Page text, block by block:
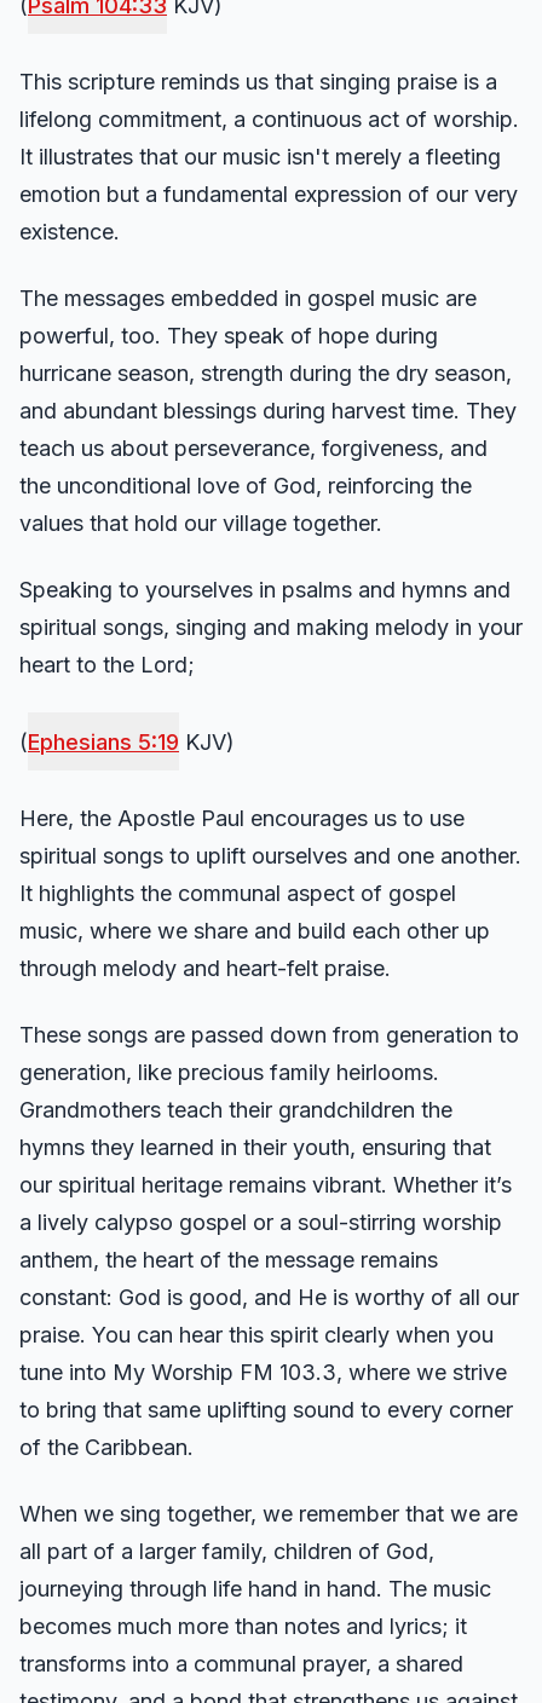
This scripture reminds us that singing praise is a
lifelong commitment, a continuous act of worship.
It illustrates that our music isn't merely a fleeting
emotion but a fundamental expression of our very
existence.
The messages embedded in gospel music are
powerful, too. They speak of hope during
hurricane season, strength during the dry season,
and abundant blessings during harvest time. They
teach us about perseverance, forgiveness, and
the unconditional love of God, reinforcing the
values that hold our village together.
Speaking to yourselves in psalms and hymns and
spiritual songs, singing and making melody in your
heart to the Lord;
(Ephesians 5:19 KJV)
Here, the Apostle Paul encourages us to use
spiritual songs to uplift ourselves and one another.
It highlights the communal aspect of gospel
music, where we share and build each other up
through melody and heart-felt praise.
These songs are passed down from generation to
generation, like precious family heirlooms.
Grandmothers teach their grandchildren the
hymns they learned in their youth, ensuring that
our spiritual heritage remains vibrant. Whether it’s
a lively calypso gospel or a soul-stirring worship
anthem, the heart of the message remains
constant: God is good, and He is worthy of all our
praise. You can hear this spirit clearly when you
tune into My Worship FM 103.3, where we strive
to bring that same uplifting sound to every corner
of the Caribbean.
When we sing together, we remember that we are
all part of a larger family, children of God,
journeying through life hand in hand. The music
becomes much more than notes and lyrics; it
transforms into a communal prayer, a shared